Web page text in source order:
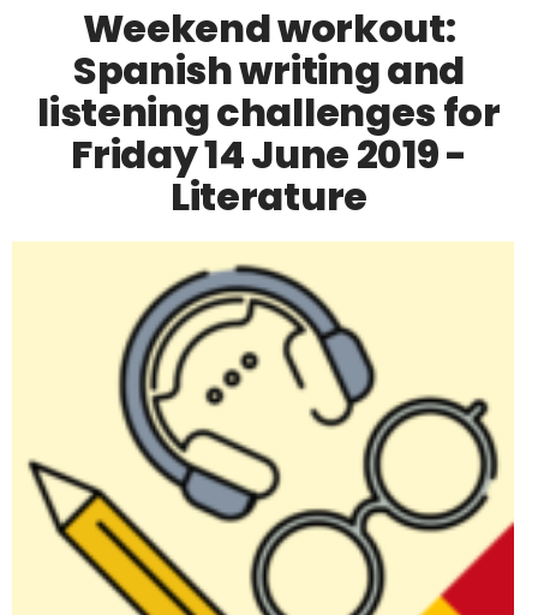
Weekend workout:
Spanish writing and
listening challenges for
Friday 14 June 2019 -
Literature